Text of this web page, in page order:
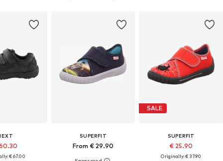
€ 67.00
SUPERFIT
From € 29.90
SALE
SUPERFIT
€ 25.90
Originally: € 37.90